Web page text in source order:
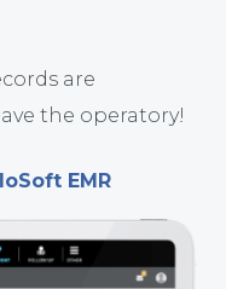
are
the operatory!
EMR